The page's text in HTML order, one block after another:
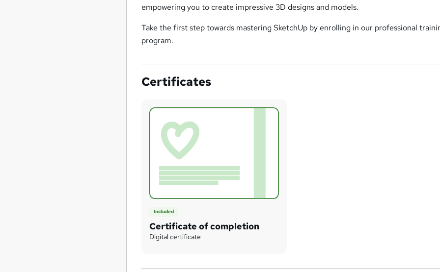
empowering you to create impressive 3D designs and models.
Take the first step towards mastering SketchUp by enrolling in our professional
program.
Certificates
Included
Certificate of completion
Digital certificate